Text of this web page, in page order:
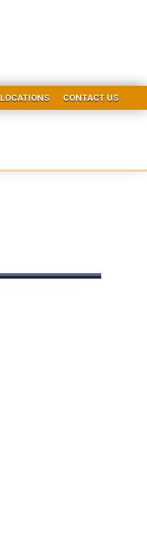
LOCATIONS CONTACT US